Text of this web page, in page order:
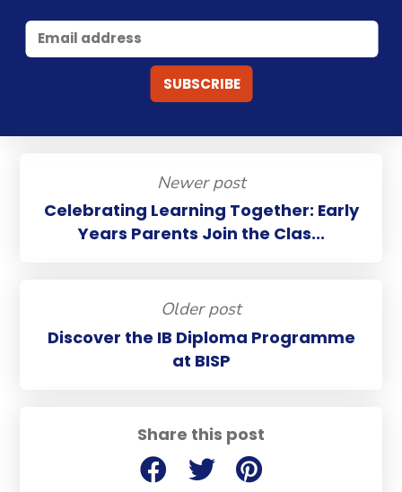
Share this post
Newer post
Celebrating Learning Together: Early
Years Parents Join the Clas...
Older post
Discover the IB Diploma Programme
at BISP